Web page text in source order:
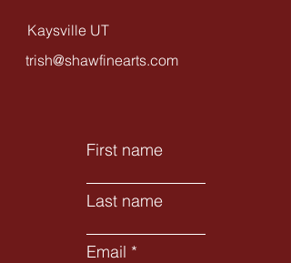
Kaysville UT
trish@shawfinearts.com
First name
Last name
Email